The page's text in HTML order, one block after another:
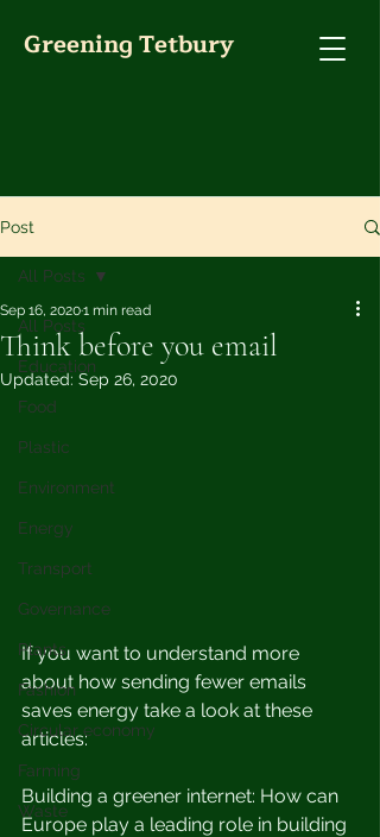
Greening Tetbury
Post
All Posts
Education
Food
Plastic
Environment
Energy
Transport
Governance
Plants
Fashion
Circular economy
Farming
Waste
All Posts
Think before you email
Sep 16, 20201 min read
Updated: Sep 26, 2020
If you want to understand more
about how sending fewer emails
saves energy take a look at these
articles:
Building a greener internet: How can
Europe play a leading role in building